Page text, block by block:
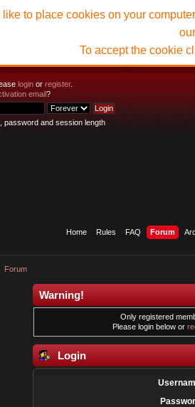
login or register.
email?
password and session length
Home Rules FAQ Forum
Forum
to place cookies on your
To accept the cookie
Warning!
Only registered
Please login below or
Login